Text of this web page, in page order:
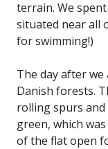
terrain. We
situated near all
for swimming!)
The day after
Danish forests.
rolling spurs
green, which
of the flat open